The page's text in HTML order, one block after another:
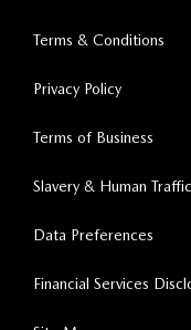
Terms & Conditions
Privacy Policy
Terms of Business
Slavery & Human
Data Preferences
Financial Services